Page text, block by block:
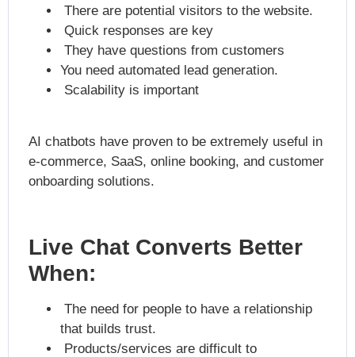
There are potential visitors to the website.
Quick responses are key
They have questions from customers
You need automated lead generation.
Scalability is important
AI chatbots have proven to be extremely useful in
e-commerce, SaaS, online booking, and customer
onboarding solutions.
Live Chat Converts Better
When:
The need for people to have a relationship
that builds trust.
Products/services are difficult to